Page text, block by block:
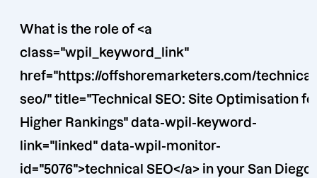
What is the role of <a
class="wpil_keyword_link"
href="https://offshoremarketers.com/
seo/" title="Technical SEO: Site Optimisation for
Higher Rankings" data-wpil-keyword-
link="linked" data-wpil-monitor-
id="5076">technical SEO</a> in your San Diego